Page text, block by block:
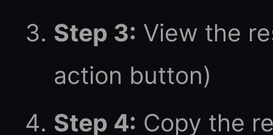
Step 3: View the
action button)
Step 4: Copy the